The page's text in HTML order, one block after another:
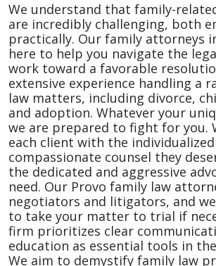
We understand that family-
are incredibly challenging, both
practically. Our family attorneys
here to help you navigate the
work toward a favorable
extensive experience handling a
law matters, including divorce,
and adoption. Whatever your
we are prepared to fight for you.
each client with the
compassionate counsel they
the dedicated and aggressive
need. Our Provo family law
negotiators and litigators, and
to take your matter to trial if
firm prioritizes clear
education as essential tools in
We aim to demystify family law